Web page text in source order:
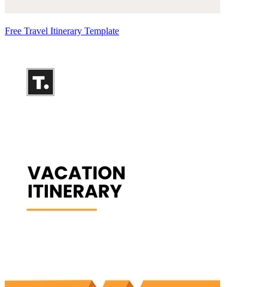
Free Travel Itinerary Template